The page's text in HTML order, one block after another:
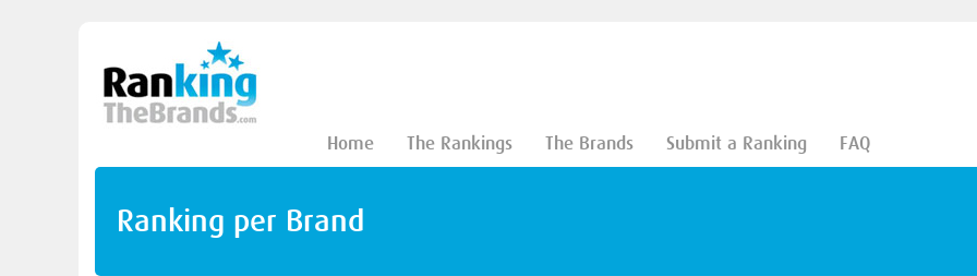
Home The Rankings The Brands Submit a Ranking FAQ
Ranking per Brand